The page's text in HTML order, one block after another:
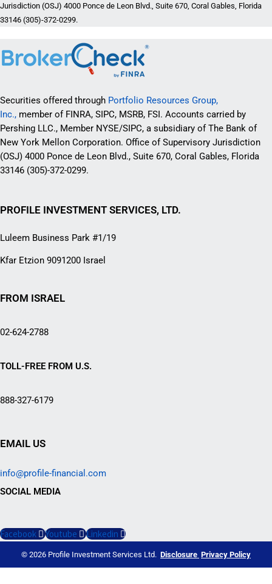
Jurisdiction (OSJ) 4000 Ponce de Leon Blvd., Suite 670, Coral Gables, Florida
33146 (305)-372-0299.
Securities offered through Portfolio Resources Group,
Inc., member of FINRA, SIPC, MSRB, FSI. Accounts carried by
Pershing LLC., Member NYSE/SIPC, a subsidiary of The Bank of
New York Mellon Corporation. Office of Supervisory Jurisdiction
(OSJ) 4000 Ponce de Leon Blvd., Suite 670, Coral Gables, Florida
33146 (305)-372-0299.
PROFILE INVESTMENT SERVICES, LTD.
Luleem Business Park #1/19
Kfar Etzion 9091200 Israel
FROM ISRAEL
02-624-2788
TOLL-FREE FROM U.S.
888-327-6179
EMAIL US
info@profile-financial.com
SOCIAL MEDIA
Facebook Youtube Linkedin
© 2026 Profile Investment Services Ltd. Disclosure Privacy Policy